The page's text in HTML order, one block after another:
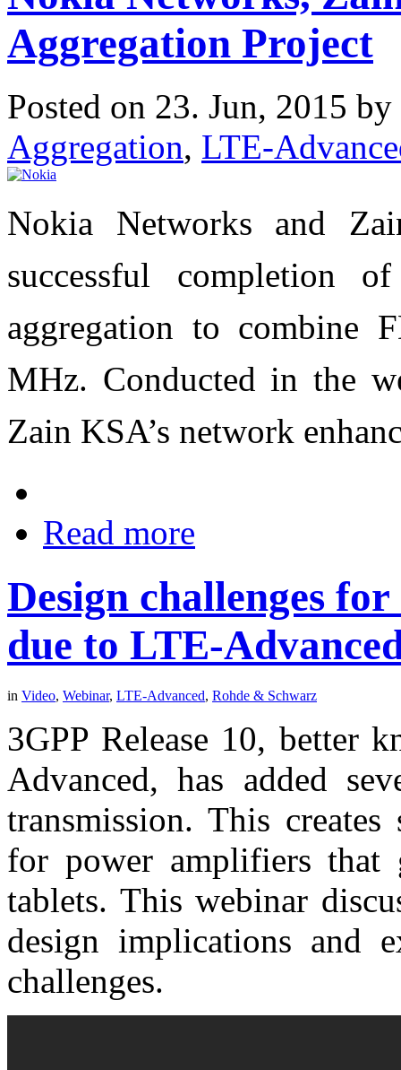
Aggregation Project
Posted on 23. Jun, 2015 by
Aggregation, LTE-
Nokia Networks and
successful completion
aggregation to combine
MHz. Conducted in the
Zain KSA’s network
Read more
Design challenges
due to LTE-
in Video, Webinar, LTE-Advanced, Rohde & Schwarz
3GPP Release 10, better
Advanced, has added
transmission. This
for power amplifiers that
tablets. This webinar
design implications and
challenges.